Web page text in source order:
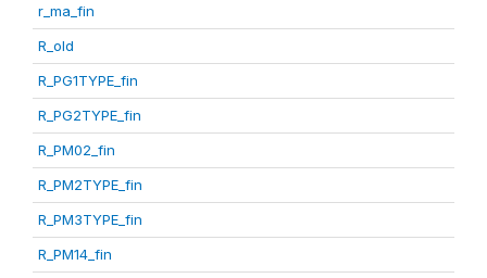
r_ma_fin
R_old
R_PG1TYPE_fin
R_PG2TYPE_fin
R_PM02_fin
R_PM2TYPE_fin
R_PM3TYPE_fin
R_PM14_fin